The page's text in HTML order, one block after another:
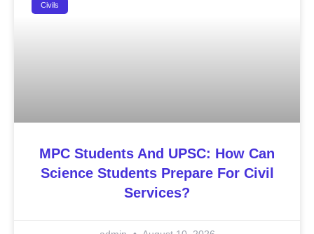
Civils
MPC Students And UPSC: How Can
Science Students Prepare For Civil
Services?